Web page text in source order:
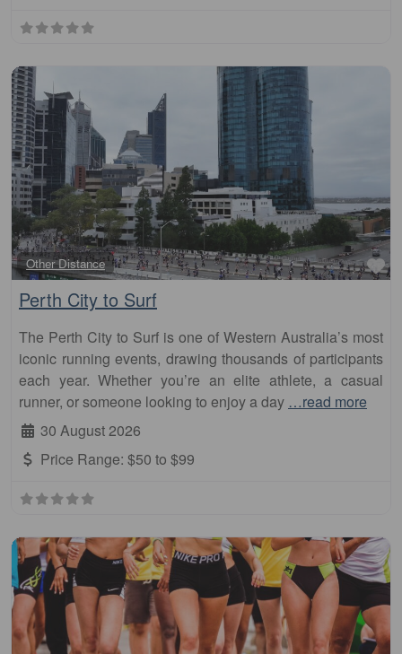
Other Distance
Perth City to Surf
The Perth City to Surf is one of Western Australia’s most
iconic running events, drawing thousands of participants
each year. Whether you’re an elite athlete, a casual
runner, or someone looking to enjoy a day …read more
30 August 2026
Price Range: $50 to $99